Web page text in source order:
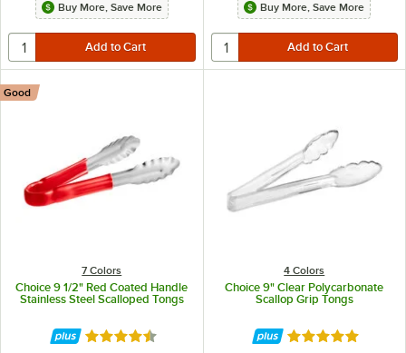
Buy More, Save More Buy More, Save More
7 Colors
Choice 9 1/2" Red Coated Handle
Stainless Steel Scalloped Tongs
Good
Rated 4.4 out of 5 stars
4 Colors
Choice 9" Clear Polycarbonate
Scallop Grip Tongs
Rated 5 out of 5